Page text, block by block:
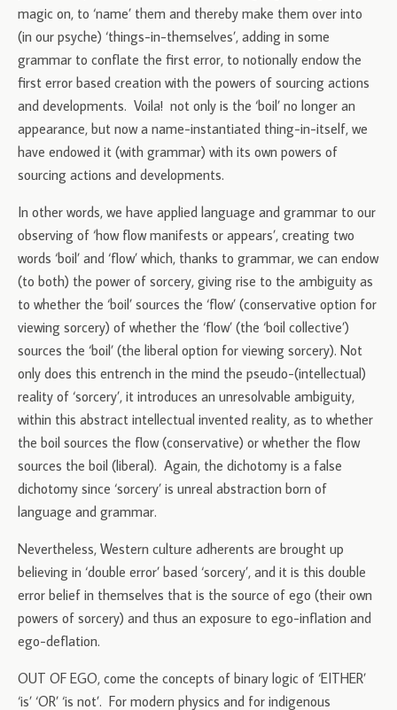
magic on, to ‘name’ them and thereby make them over into
(in our psyche) ‘things-in-themselves’, adding in some
grammar to conflate the first error, to notionally endow the
first error based creation with the powers of sourcing actions
and developments. Voila! not only is the ‘boil’ no longer an
appearance, but now a name-instantiated thing-in-itself, we
have endowed it (with grammar) with its own powers of
sourcing actions and developments.
In other words, we have applied language and grammar to our
observing of ‘how flow manifests or appears’, creating two
words ‘boil’ and ‘flow’ which, thanks to grammar, we can endow
(to both) the power of sorcery, giving rise to the ambiguity as
to whether the ‘boil’ sources the ‘flow’ (conservative option for
viewing sorcery) of whether the ‘flow’ (the ‘boil collective’)
sources the ‘boil’ (the liberal option for viewing sorcery). Not
only does this entrench in the mind the pseudo-(intellectual)
reality of ‘sorcery’, it introduces an unresolvable ambiguity,
within this abstract intellectual invented reality, as to whether
the boil sources the flow (conservative) or whether the flow
sources the boil (liberal). Again, the dichotomy is a false
dichotomy since ‘sorcery’ is unreal abstraction born of
language and grammar.
Nevertheless, Western culture adherents are brought up
believing in ‘double error’ based ‘sorcery’, and it is this double
error belief in themselves that is the source of ego (their own
powers of sorcery) and thus an exposure to ego-inflation and
ego-deflation.
OUT OF EGO, come the concepts of binary logic of ‘EITHER’
‘is’ ‘OR’ ‘is not’. For modern physics and for indigenous